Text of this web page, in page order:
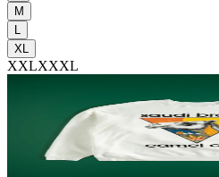
M
L
XL
XXLXXXL